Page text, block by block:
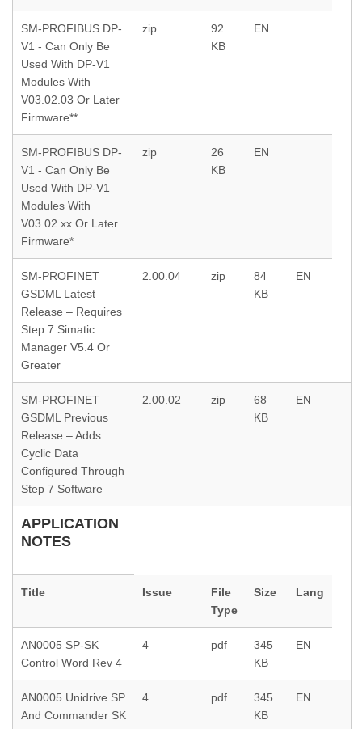
SM-PROFIBUS DP-
V1 - Can Only Be
Used With DP-V1
Modules With
V03.02.03 Or Later
Firmware**
zip
92
KB
EN
SM-PROFIBUS DP-
V1 - Can Only Be
Used With DP-V1
Modules With
V03.02.xx Or Later
Firmware*
zip
26
KB
EN
SM-PROFINET
GSDML Latest
Release – Requires
Step 7 Simatic
Manager V5.4 Or
Greater
2.00.04 zip
84
KB
EN
SM-PROFINET
GSDML Previous
Release – Adds
Cyclic Data
Configured Through
Step 7 Software
2.00.02 zip
68
KB
EN
APPLICATION
NOTES
Title Issue
File
Type
Size Lang
AN0005 SP-SK
Control Word Rev 4
4 pdf
345
KB
EN
AN0005 Unidrive SP
And Commander SK
4 pdf
345
KB
EN